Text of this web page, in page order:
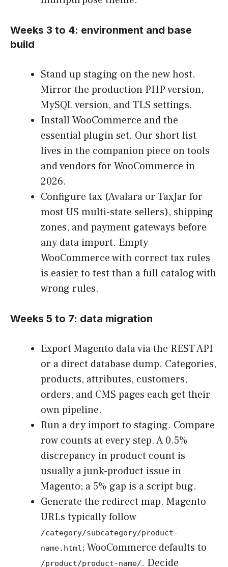
Weeks 3 to 4: environment and base
build
Stand up staging on the new host.
Mirror the production PHP version,
MySQL version, and TLS settings.
Install WooCommerce and the
essential plugin set. Our short list
lives in the companion piece on tools
and vendors for WooCommerce in
2026.
Configure tax (Avalara or TaxJar for
most US multi-state sellers), shipping
zones, and payment gateways before
any data import. Empty
WooCommerce with correct tax rules
is easier to test than a full catalog with
wrong rules.
Weeks 5 to 7: data migration
Export Magento data via the REST API
or a direct database dump. Categories,
products, attributes, customers,
orders, and CMS pages each get their
own pipeline.
Run a dry import to staging. Compare
row counts at every step. A 0.5%
discrepancy in product count is
usually a junk-product issue in
Magento; a 5% gap is a script bug.
Generate the redirect map. Magento
URLs typically follow
/category/subcategory/product-
name.html; WooCommerce defaults to
/product/product-name/. Decide